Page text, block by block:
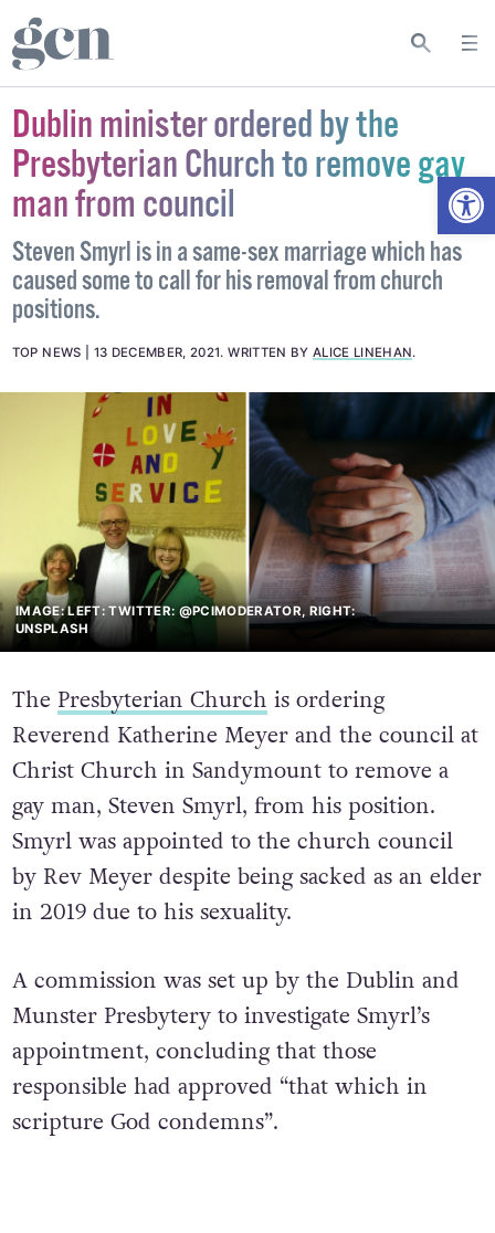
Dublin minister ordered by the
Presbyterian Church to remove gay
man from council
Steven Smyrl is in a same-sex marriage which has
caused some to call for his removal from church
positions.
TOP NEWS 13 DECEMBER, 2021.WRITTEN BY ALICE LINEHAN.
IMAGE: LEFT: TWITTER: @PCIMODERATOR, RIGHT:
UNSPLASH
The Presbyterian Church is ordering
Reverend Katherine Meyer and the council at
Christ Church in Sandymount to remove a
gay man, Steven Smyrl, from his position.
Smyrl was appointed to the church council
by Rev Meyer despite being sacked as an elder
in 2019 due to his sexuality.
A commission was set up by the Dublin and
Munster Presbytery to investigate Smyrl’s
appointment, concluding that those
responsible had approved “that which in
scripture God condemns”.